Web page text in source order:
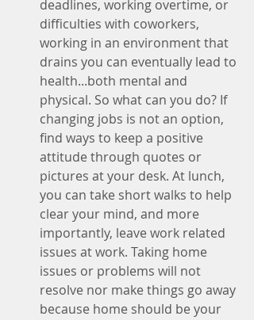
deadlines, working overtime, or
difficulties with coworkers,
working in an environment that
drains you can eventually lead to
health...both mental and
physical. So what can you do? If
changing jobs is not an option,
find ways to keep a positive
attitude through quotes or
pictures at your desk. At lunch,
you can take short walks to help
clear your mind, and more
importantly, leave work related
issues at work. Taking home
issues or problems will not
resolve nor make things go away
because home should be your